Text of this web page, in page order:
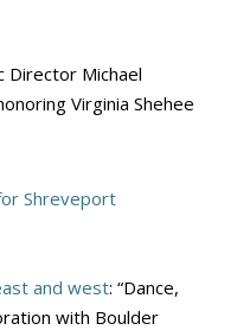
Director Michael
Virginia Shehee
Shreveport
and west: “Dance,
with Boulder